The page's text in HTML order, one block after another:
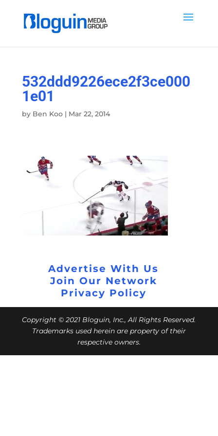
532ddd9226ece2f3ce000
1e01
by Ben Koo| Mar 22, 2014
Advertise With Us
Join Our Network
Privacy Policy
Copyright © 2021 Bloguin, Inc., All Rights Reserved.
Trademarks used herein are property of their
respective owners.